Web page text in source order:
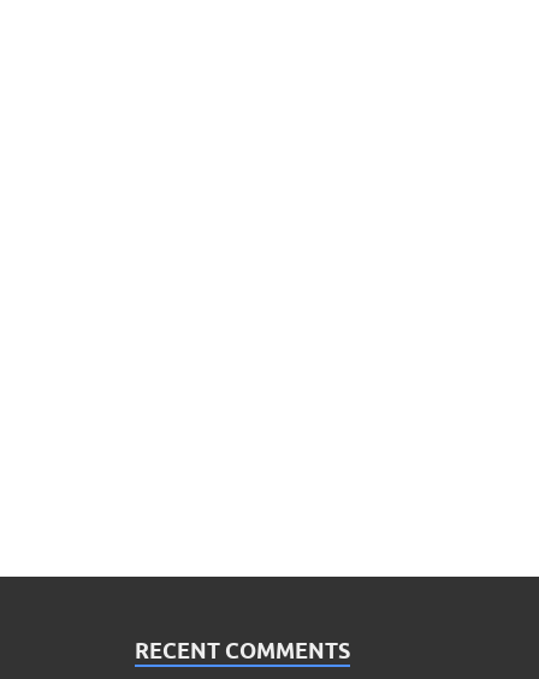
RECENT COMMENTS